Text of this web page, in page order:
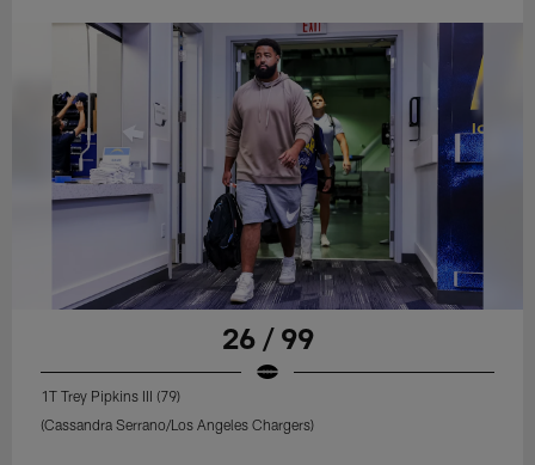
26 / 99
1T Trey Pipkins III (79)
(Cassandra Serrano/Los Angeles Chargers)